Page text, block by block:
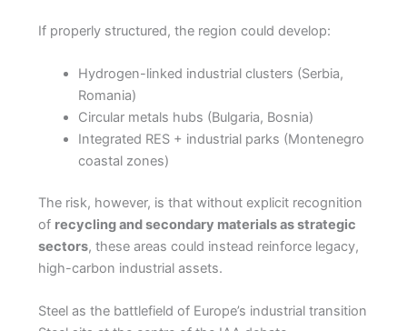
If properly structured, the region could develop:
Hydrogen-linked industrial clusters (Serbia,
Romania)
Circular metals hubs (Bulgaria, Bosnia)
Integrated RES + industrial parks (Montenegro
coastal zones)
The risk, however, is that without explicit recognition
of recycling and secondary materials as strategic
sectors, these areas could instead reinforce legacy,
high-carbon industrial assets.
Steel as the battlefield of Europe’s industrial transition